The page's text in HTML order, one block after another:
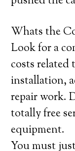
Whats the
Look for a
costs related
installation,
repair work.
totally free
equipment.
You must